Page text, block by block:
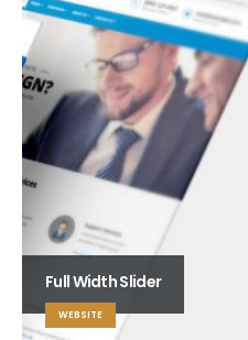
Full Width Slider
WEBSITE